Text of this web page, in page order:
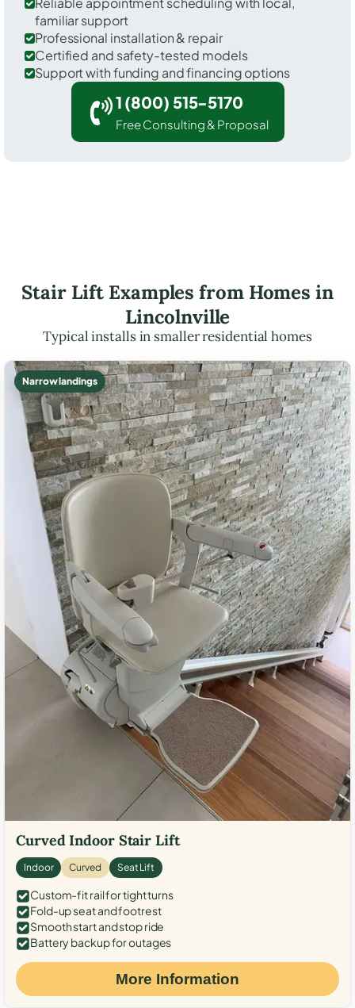
familiar support
Professional installation & repair
Certified and safety-tested models
Support with funding and financing options
1 (800) 515-5170
Free Consulting & Proposal
Stair Lift Examples from Homes in
Lincolnville
Typical installs in smaller residential homes
Narrow landings
Curved Indoor Stair Lift
Indoor Curved Seat Lift
Custom-fit rail for tight turns
Fold-up seat and footrest
Smooth start and stop ride
Battery backup for outages
More Information